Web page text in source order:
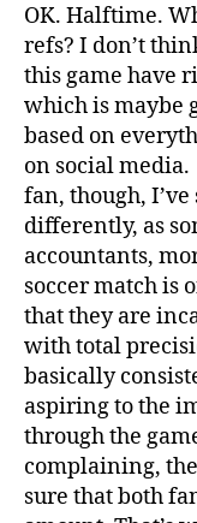
OK. Halftime.
refs? I don’t
this game have
which is maybe
based on
on social media.
fan, though,
differently, as
accountants,
soccer match is
that they are
with total
basically
aspiring to the
through the
complaining,
sure that both